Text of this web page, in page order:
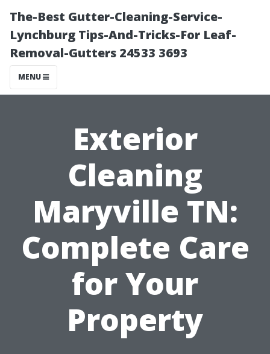
The-Best Gutter-Cleaning-Service-
Lynchburg Tips-And-Tricks-For Leaf-
Removal-Gutters 24533 3693
MENU
Exterior
Cleaning
Maryville TN:
Complete Care
for Your
Property